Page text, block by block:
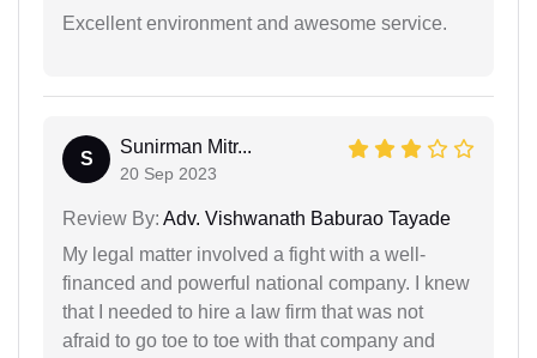
Excellent environment and awesome service.
S
Sunirman Mitr...
20 Sep 2023
Review By: Adv. Vishwanath Baburao Tayade
My legal matter involved a fight with a well-
financed and powerful national company. I knew
that I needed to hire a law firm that was not
afraid to go toe to toe with that company and